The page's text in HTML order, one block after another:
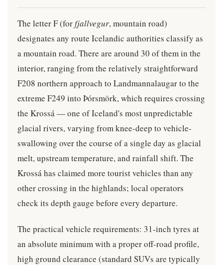
The letter F (forfjallvegur, mountain road)
designates any route Icelandic authorities classify as
a mountain road. There are around 30 of them in the
interior, ranging from the relatively straightforward
F208 northern approach to Landmannalaugar to the
extreme F249 into Þórsmörk, which requires crossing
the Krossá — one of Iceland's most unpredictable
glacial rivers, varying from knee-deep to vehicle-
swallowing over the course of a single day as glacial
melt, upstream temperature, and rainfall shift. The
Krossá has claimed more tourist vehicles than any
other crossing in the highlands; local operators
check its depth gauge before every departure.
The practical vehicle requirements: 31-inch tyres at
an absolute minimum with a proper off-road profile,
high ground clearance (standard SUVs are typically